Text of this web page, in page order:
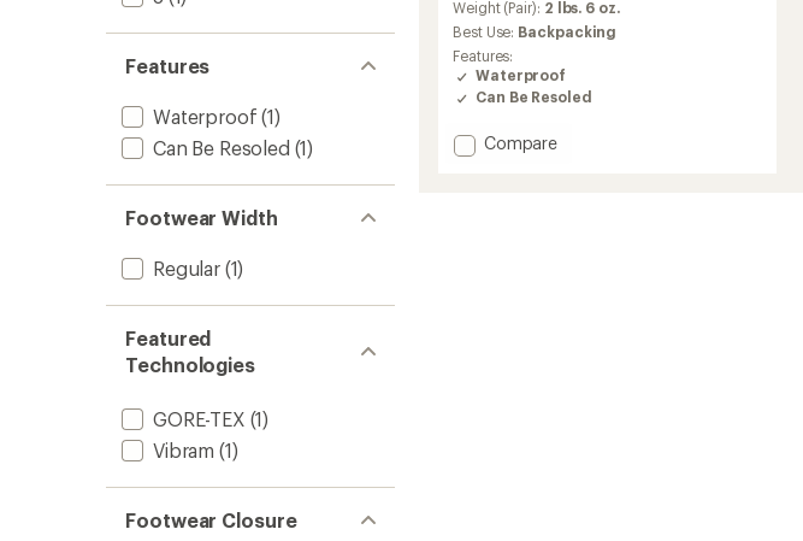
Features
Waterproof (1)
Can Be Resoled (1)
Footwear Width
Regular(1)
Featured
Technologies
GORE-TEX (1)
Vibram (1)
Footwear Closure
an
average
rating
of
3.6
out
5
stars
Weight (Pair): 2 lbs. 6 oz.
Best Use: Backpacking
Features:
Waterproof
Can Be Resoled
Add
Compare